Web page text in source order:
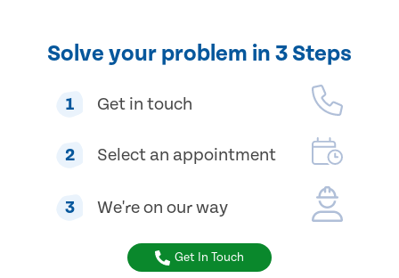
Solve your problem in 3 Steps
1 Get in touch
2 Select an appointment
3 We're on our way
Get In Touch